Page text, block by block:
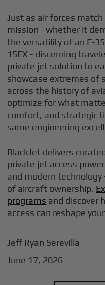
Just as air forces
mission - whether it
the versatility of an F-
15EX - discerning
private jet solution to
showcase extremes of
across the history of
optimize for what
comfort, and strategic
same engineering
BlackJet delivers
private jet access
and modern
of aircraft ownership.
programs and discover
access can reshape
Jeff Ryan Serevilla
June 17, 2026